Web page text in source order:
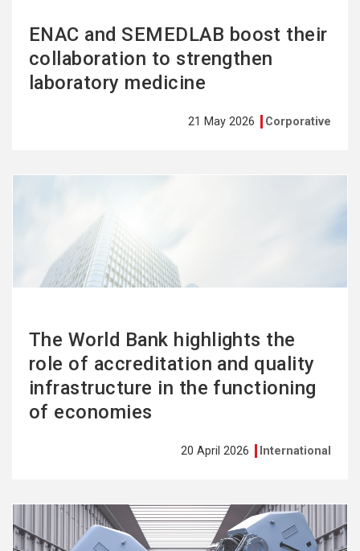
ENAC and SEMEDLAB boost their
collaboration to strengthen
laboratory medicine
21 May 2026 Corporative
The World Bank highlights the
role of accreditation and quality
infrastructure in the functioning
of economies
20 April 2026 International
more